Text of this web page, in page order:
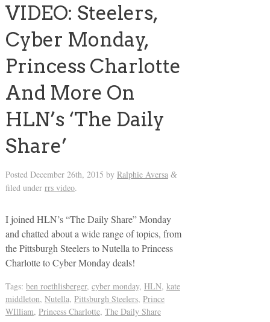
VIDEO: Steelers,
Cyber Monday,
Princess Charlotte
And More On
HLN’s ‘The Daily
Share’
Posted December 26th, 2015 by Ralphie Aversa &
filed under rrs video.
I joined HLN’s “The Daily Share” Monday
and chatted about a wide range of topics, from
the Pittsburgh Steelers to Nutella to Princess
Charlotte to Cyber Monday deals!
Tags: ben roethlisberger, cyber monday, HLN, kate
middleton, Nutella, Pittsburgh Steelers, Prince
WIlliam, Princess Charlotte, The Daily Share